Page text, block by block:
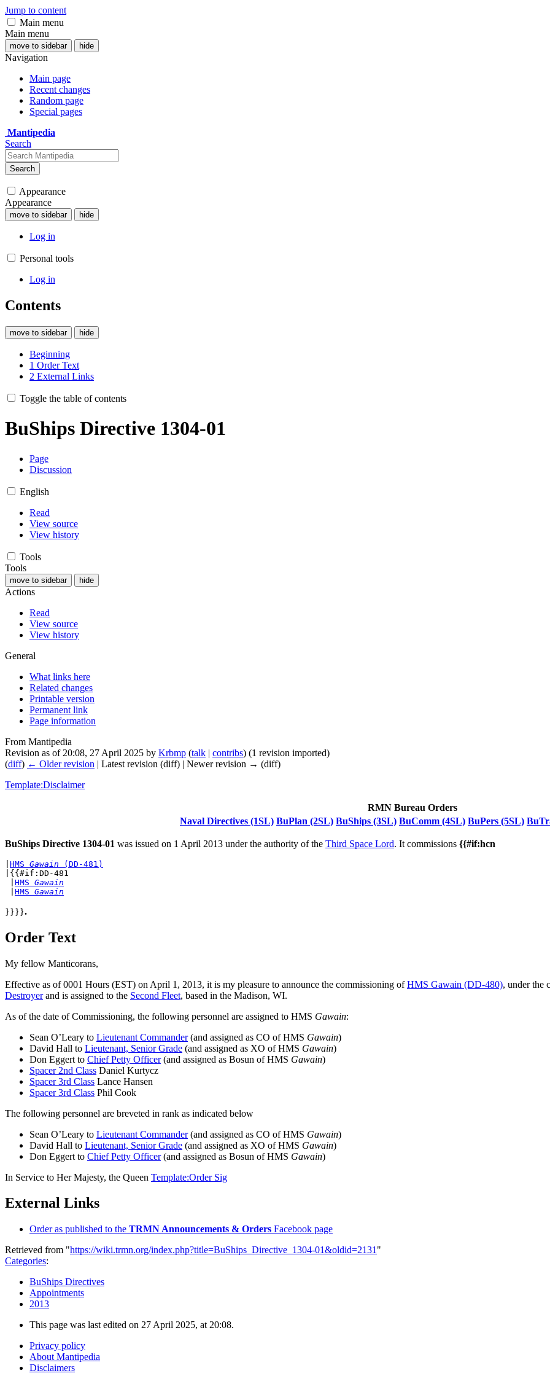
Jump to content
Main menu
Main menu
move to sidebar hide
Navigation
Main page
Recent changes
Random page
Special pages
Mantipedia
Search
Search
Appearance
Appearance
move to sidebar hide
Log in
Personal tools
Log in
Contents
move to sidebar hide
Beginning
1 Order Text
2 External Links
Toggle the table of contents
BuShips Directive 1304-01
Page
Discussion
English
Read
View source
View history
Tools
Tools
move to sidebar hide
Actions
Read
View source
View history
General
What links here
Related changes
Printable version
Permanent link
Page information
From Mantipedia
Revision as of 20:08, 27 April 2025 by Krbmp (talk | contribs) (1 revision imported)
(diff) ← Older revision | Latest revision (diff) | Newer revision → (diff)
Template:Disclaimer
RMN Bureau Orders
Naval Directives (1SL) BuPlan (2SL) BuShips (3SL) BuComm (4SL) BuPers (5SL)
BuShips Directive 1304-01 was issued on 1 April 2013 under the authority of the Third Space Lord. It commissions {{#if:hcn
HMS Gawain (DD-481)
|{{#if:DD-481
HMS Gawain
HMS Gawain
}}}}.
Order Text
My fellow Manticorans,
Effective as of 0001 Hours (EST) on April 1, 2013, it is my pleasure to announce the commissioning ofHMS Gawain (DD-480), under the
Destroyerand is assigned to the Second Fleet, based in the Madison, WI.
As of the date of Commissioning, the following personnel are assigned to HMS Gawain:
Sean O’Leary to Lieutenant Commander(and assigned as CO of HMS Gawain)
David Hall to Lieutenant, Senior Grade (and assigned as XO of HMS Gawain)
Don Eggert to Chief Petty Officer(and assigned as Bosun of HMS Gawain)
Spacer 2nd Class Daniel Kurtycz
Spacer 3rd Class Lance Hansen
Spacer 3rd Class Phil Cook
The following personnel are breveted in rank as indicated below
Sean O’Leary to Lieutenant Commander(and assigned as CO of HMS Gawain)
David Hall to Lieutenant, Senior Grade (and assigned as XO of HMS Gawain)
Don Eggert to Chief Petty Officer(and assigned as Bosun of HMS Gawain)
In Service to Her Majesty, the Queen Template:Order Sig
External Links
Order as published to the TRMN Announcements & Orders Facebook page
Retrieved from "https://wiki.trmn.org/index.php?title=BuShips_Directive_1304-01&oldid=2131 "
Categories:
BuShips Directives
Appointments
2013
This page was last edited on 27 April 2025, at 20:08.
Privacy policy
About Mantipedia
Disclaimers